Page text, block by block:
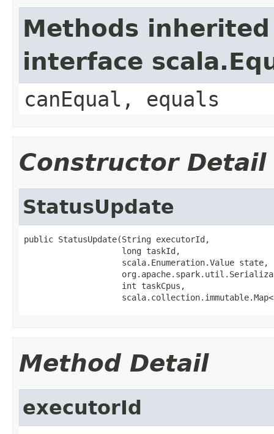
Methods
interface
canEqual, equals
Constructor Detail
StatusUpdate
public StatusUpdate(String executorId,
                    long taskId,
                    scala.Enumeration.Value state,
                    int taskCpus,
Method Detail
executorId